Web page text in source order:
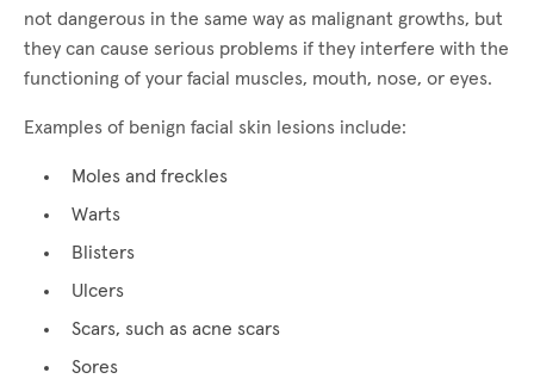
not dangerous in the same way as malignant growths, but
they can cause serious problems if they interfere with the
functioning of your facial muscles, mouth, nose, or eyes.
Examples of benign facial skin lesions include:
Moles and freckles
Warts
Blisters
Ulcers
Scars, such as acne scars
Sores